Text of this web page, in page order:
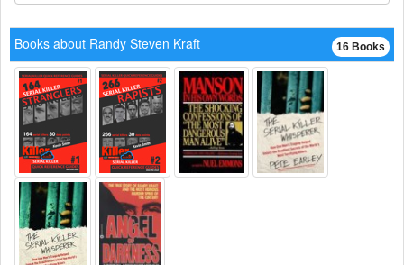
16 Books
Books about Randy Steven Kraft